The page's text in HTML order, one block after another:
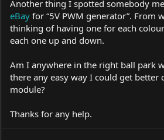
Another thing I spotted somebody
eBay for “5V PWM generator”. From
thinking of having one for each
each one up and down.
Am I anywhere in the right ball park
there any easy way I could get
module?
Thanks for any help.